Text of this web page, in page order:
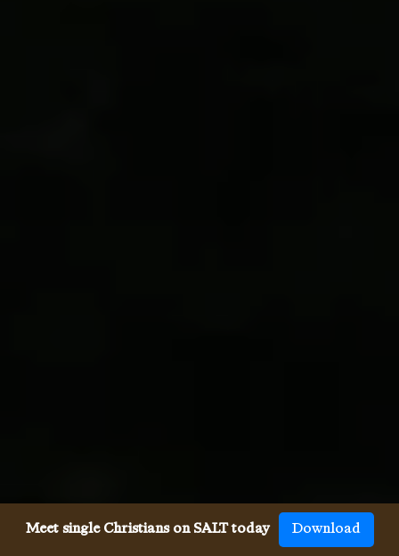
Meet single Christians on SALT today Download